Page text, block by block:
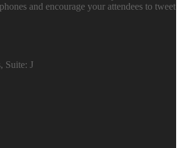
and encourage your attendees to tweet
Suite: J